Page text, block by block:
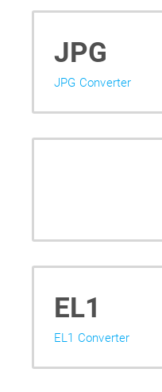
JPG
JPG Converter
EL1
EL1 Converter